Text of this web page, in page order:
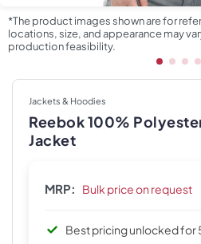
*The product images shown are for
locations, size, and appearance may
production feasibility.
Jackets & Hoodies
Reebok 100%
Jacket
MRP: Bulk price on request
Best pricing unlocked for